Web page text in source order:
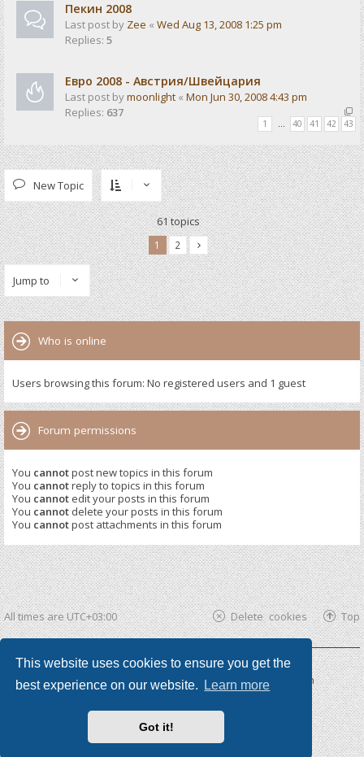
This website uses cookies to ensure you get the
best experience on our website.
Learn more
Got it!
Пекин 2008
Last post by Zee « Wed Aug 13, 2008 1:25 pm
Replies: 5
Евро 2008 - Австрия/Швейцария
Last post bymoonlight « Mon Jun 30, 2008 4:43 pm
Replies: 637
1 40 41 42 43
New Topic
61 topics
1 2
Jump to
Who is online
Users browsing this forum: No registered users and 1 guest
Forum permissions
You cannotpost new topics in this forum
You cannotreply to topics in this forum
You cannot edit your posts in this forum
You cannot delete your posts in this forum
You cannotpost attachments in this forum
All times areUTC+03:00 Top
Delete cookies
Powered by phpBB ®| phpBB3 theme byKomiDesign